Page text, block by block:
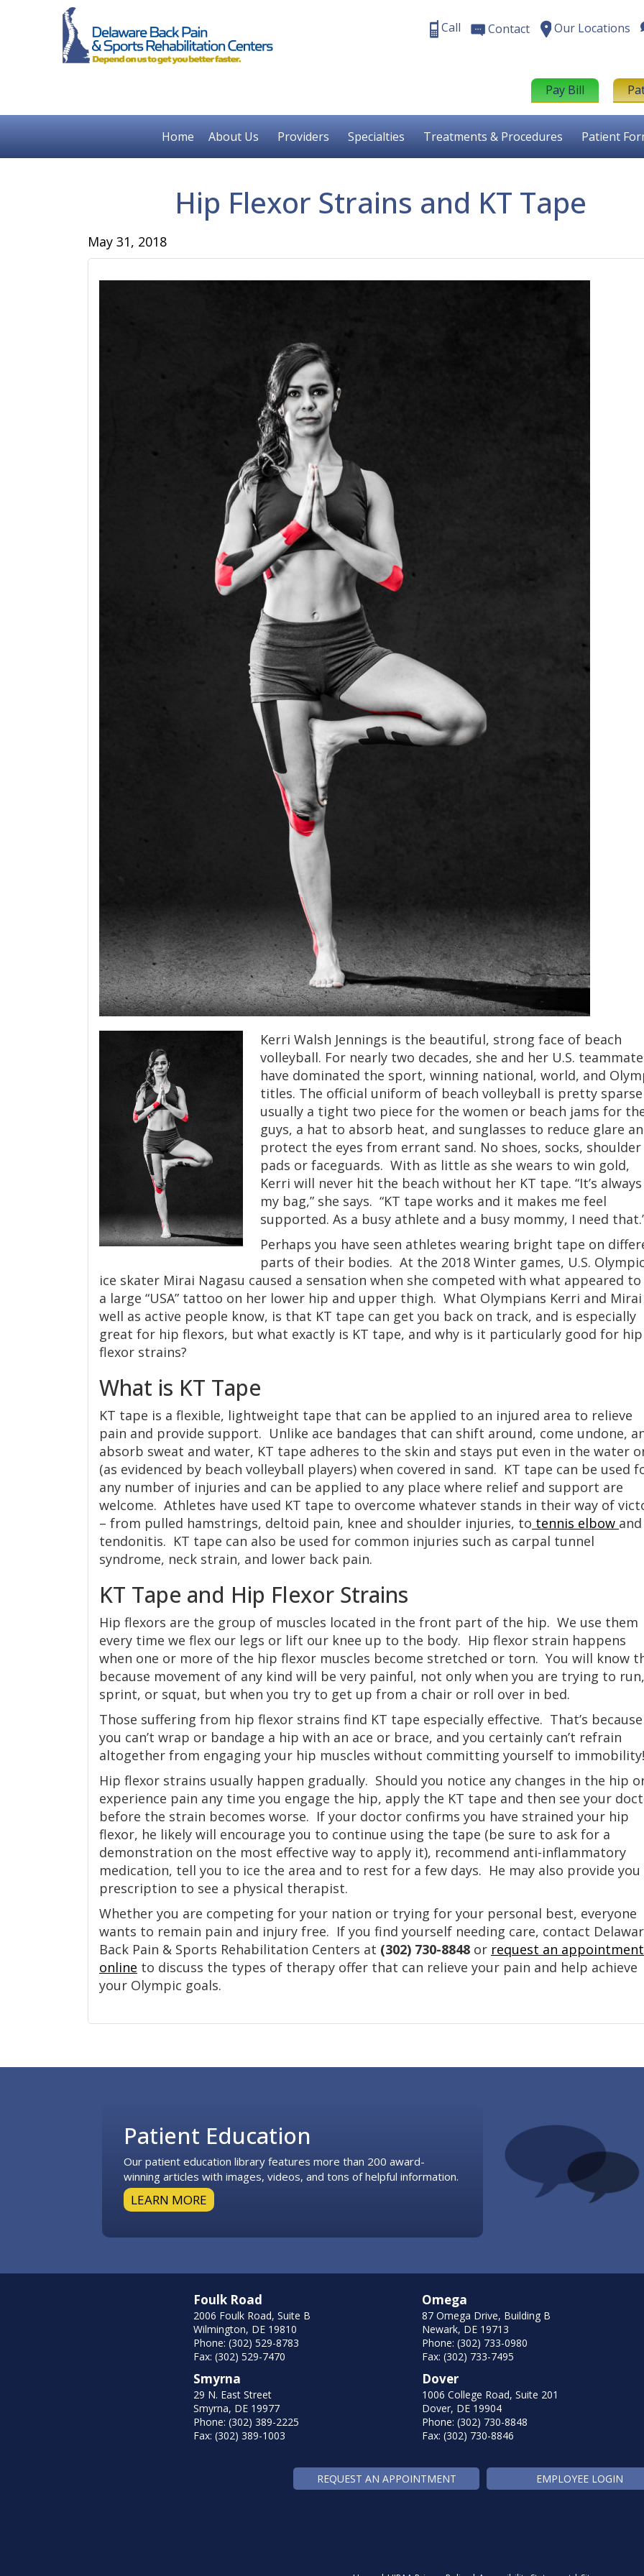
Call Contact Our Locations
Pay Bill
Home About Us Providers Specialties Treatments & Procedures Patient
Hip Flexor Strains and KT Tape
May 31, 2018
Kerri Walsh Jennings is the beautiful, strong face of beach
volleyball. For nearly two decades, she and her U.S.
have dominated the sport, winning national, world, and
titles. The official uniform of beach volleyball is pretty sparse
usually a tight two piece for the women or beach jams for
guys, a hat to absorb heat, and sunglasses to reduce glare
protect the eyes from errant sand. No shoes, socks, shoulder
pads or faceguards. With as little as she wears to win gold,
Kerri will never hit the beach without her KT tape. “It’s
my bag,” she says. “KT tape works and it makes me feel
supported. As a busy athlete and a busy mommy, I need
Perhaps you have seen athletes wearing bright tape on
parts of their bodies. At the 2018 Winter games, U.S. Olympic
ice skater Mirai Nagasu caused a sensation when she competed with what appeared to
a large “USA” tattoo on her lower hip and upper thigh. What Olympians Kerri and Mirai
well as active people know, is that KT tape can get you back on track, and is especially
great for hip flexors, but what exactly is KT tape, and why is it particularly good for hip
flexor strains?
What is KT Tape
KT tape is a flexible, lightweight tape that can be applied to an injured area to relieve
pain and provide support. Unlike ace bandages that can shift around, come undone,
absorb sweat and water, KT tape adheres to the skin and stays put even in the water
(as evidenced by beach volleyball players) when covered in sand. KT tape can be used
any number of injuries and can be applied to any place where relief and support are
welcome. Athletes have used KT tape to overcome whatever stands in their way of
– from pulled hamstrings, deltoid pain, knee and shoulder injuries, to tennis elbow and
tendonitis. KT tape can also be used for common injuries such as carpal tunnel
syndrome, neck strain, and lower back pain.
KT Tape and Hip Flexor Strains
Hip flexors are the group of muscles located in the front part of the hip. We use them
every time we flex our legs or lift our knee up to the body. Hip flexor strain happens
when one or more of the hip flexor muscles become stretched or torn. You will know
because movement of any kind will be very painful, not only when you are trying to run,
sprint, or squat, but when you try to get up from a chair or roll over in bed.
Those suffering from hip flexor strains find KT tape especially effective. That’s because
you can’t wrap or bandage a hip with an ace or brace, and you certainly can’t refrain
altogether from engaging your hip muscles without committing yourself to immobility!
Hip flexor strains usually happen gradually. Should you notice any changes in the hip
experience pain any time you engage the hip, apply the KT tape and then see your
before the strain becomes worse. If your doctor confirms you have strained your hip
flexor, he likely will encourage you to continue using the tape (be sure to ask for a
demonstration on the most effective way to apply it), recommend anti-inflammatory
medication, tell you to ice the area and to rest for a few days. He may also provide you
prescription to see a physical therapist.
Whether you are competing for your nation or trying for your personal best, everyone
wants to remain pain and injury free. If you find yourself needing care, contact
Back Pain & Sports Rehabilitation Centers at (302) 730-8848 or request an appointment
online to discuss the types of therapy offer that can relieve your pain and help achieve
your Olympic goals.
Patient Education
Our patient education library features more than 200 award-
winning articles with images, videos, and tons of helpful information.
LEARN MORE
Foulk Road
2006 Foulk Road, Suite B
Wilmington, DE 19810
Phone: (302) 529-8783
Fax: (302) 529-7470
Smyrna
29 N. East Street
Smyrna, DE 19977
Phone: (302) 389-2225
Fax: (302) 389-1003
Omega
87 Omega Drive, Building B
Newark, DE 19713
Phone: (302) 733-0980
Fax: (302) 733-7495
Dover
1006 College Road, Suite 201
Dover, DE 19904
Phone: (302) 730-8848
Fax: (302) 730-8846
REQUEST AN APPOINTMENT EMPLOYEE LOGIN